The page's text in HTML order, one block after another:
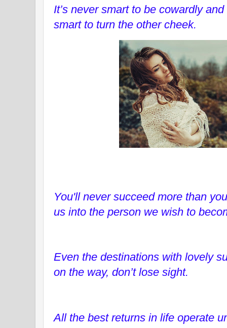
It’s never smart to be cowardly
smart to turn the other cheek.
You'll never succeed more than
us into the person we wish to
Even the destinations with lovely
on the way, don’t lose sight.
All the best returns in life operate